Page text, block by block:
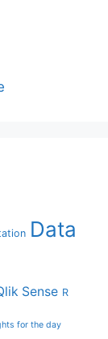
Data
Sense R
for the day